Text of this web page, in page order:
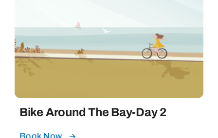
Bike Around The Bay-Day 2
Book Now